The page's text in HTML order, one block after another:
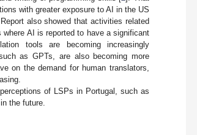
with greater exposure to AI in the US
also showed that activities related
where AI is reported to have a significant
tools are becoming increasingly
as GPTs, are also becoming more
on the demand for human translators,
of LSPs in Portugal, such as
the future.